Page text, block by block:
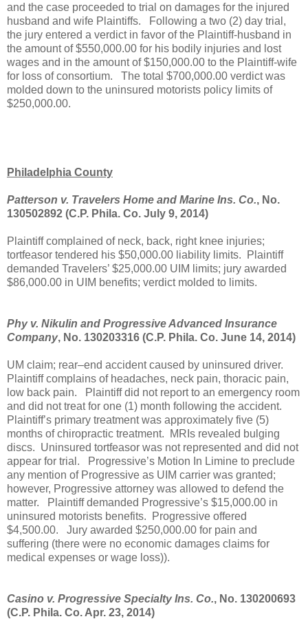
and the case proceeded to trial on damages for the injured
husband and wife Plaintiffs.
Following a two (2) day trial,
the jury entered a verdict in favor of the Plaintiff-husband in
the amount of $550,000.00 for his bodily injuries and lost
wages and in the amount of $150,000.00 to the Plaintiff-wife
for loss of consortium.
The total $700,000.00 verdict was
molded down to the uninsured motorists policy limits of
$250,000.00.
Philadelphia County
Patterson v. Travelers Home and Marine Ins. Co., No.
130502892 (C.P. Phila. Co. July 9, 2014)
Plaintiff complained of neck, back, right knee injuries;
tortfeasor tendered his $50,000.00 liability limits.
Plaintiff
demanded Travelers’ $25,000.00 UIM limits; jury awarded
$86,000.00 in UIM benefits; verdict molded to limits.
Phy v. Nikulin and Progressive Advanced Insurance
Company, No. 130203316 (C.P. Phila. Co. June 14, 2014)
UM claim; rear–end accident caused by uninsured driver.
Plaintiff complains of headaches, neck pain, thoracic pain,
low back pain.
Plaintiff did not report to an emergency room
and did not treat for one (1) month following the accident.
Plaintiff’s primary treatment was approximately five (5)
months of chiropractic treatment.
MRIs revealed bulging
discs. Uninsured tortfeasor was not represented and did not
appear for trial.
Progressive’s Motion In Limine to preclude
any mention of Progressive as UIM carrier was granted;
however, Progressive attorney was allowed to defend the
matter.
Plaintiff demanded Progressive’s $15,000.00 in
uninsured motorists benefits.
Progressive offered
$4,500.00.
Jury awarded $250,000.00 for pain and
suffering (there were no economic damages claims for
medical expenses or wage loss)).
Casino v. Progressive Specialty Ins. Co., No. 130200693
(C.P. Phila. Co. Apr. 23, 2014)